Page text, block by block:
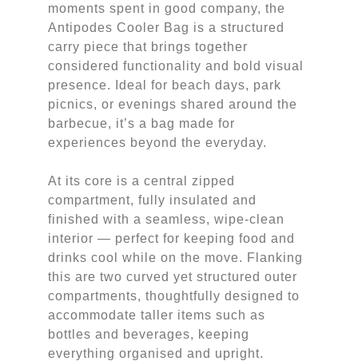
moments spent in good company, the
Antipodes Cooler Bag is a structured
carry piece that brings together
considered functionality and bold visual
presence. Ideal for beach days, park
picnics, or evenings shared around the
barbecue, it’s a bag made for
experiences beyond the everyday.
At its core is a central zipped
compartment, fully insulated and
finished with a seamless, wipe-clean
interior — perfect for keeping food and
drinks cool while on the move. Flanking
this are two curved yet structured outer
compartments, thoughtfully designed to
accommodate taller items such as
bottles and beverages, keeping
everything organised and upright.